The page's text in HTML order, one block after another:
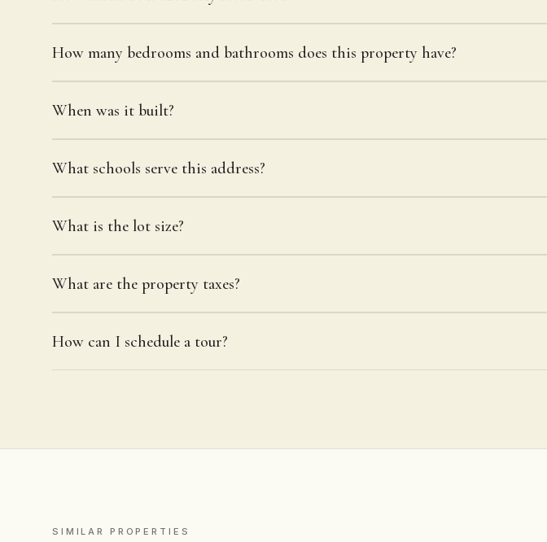
How many bedrooms and bathrooms does this property have?
When was it built?
What schools serve this address?
What is the lot size?
What are the property taxes?
How can I schedule a tour?
SIMILAR PROPERTIES